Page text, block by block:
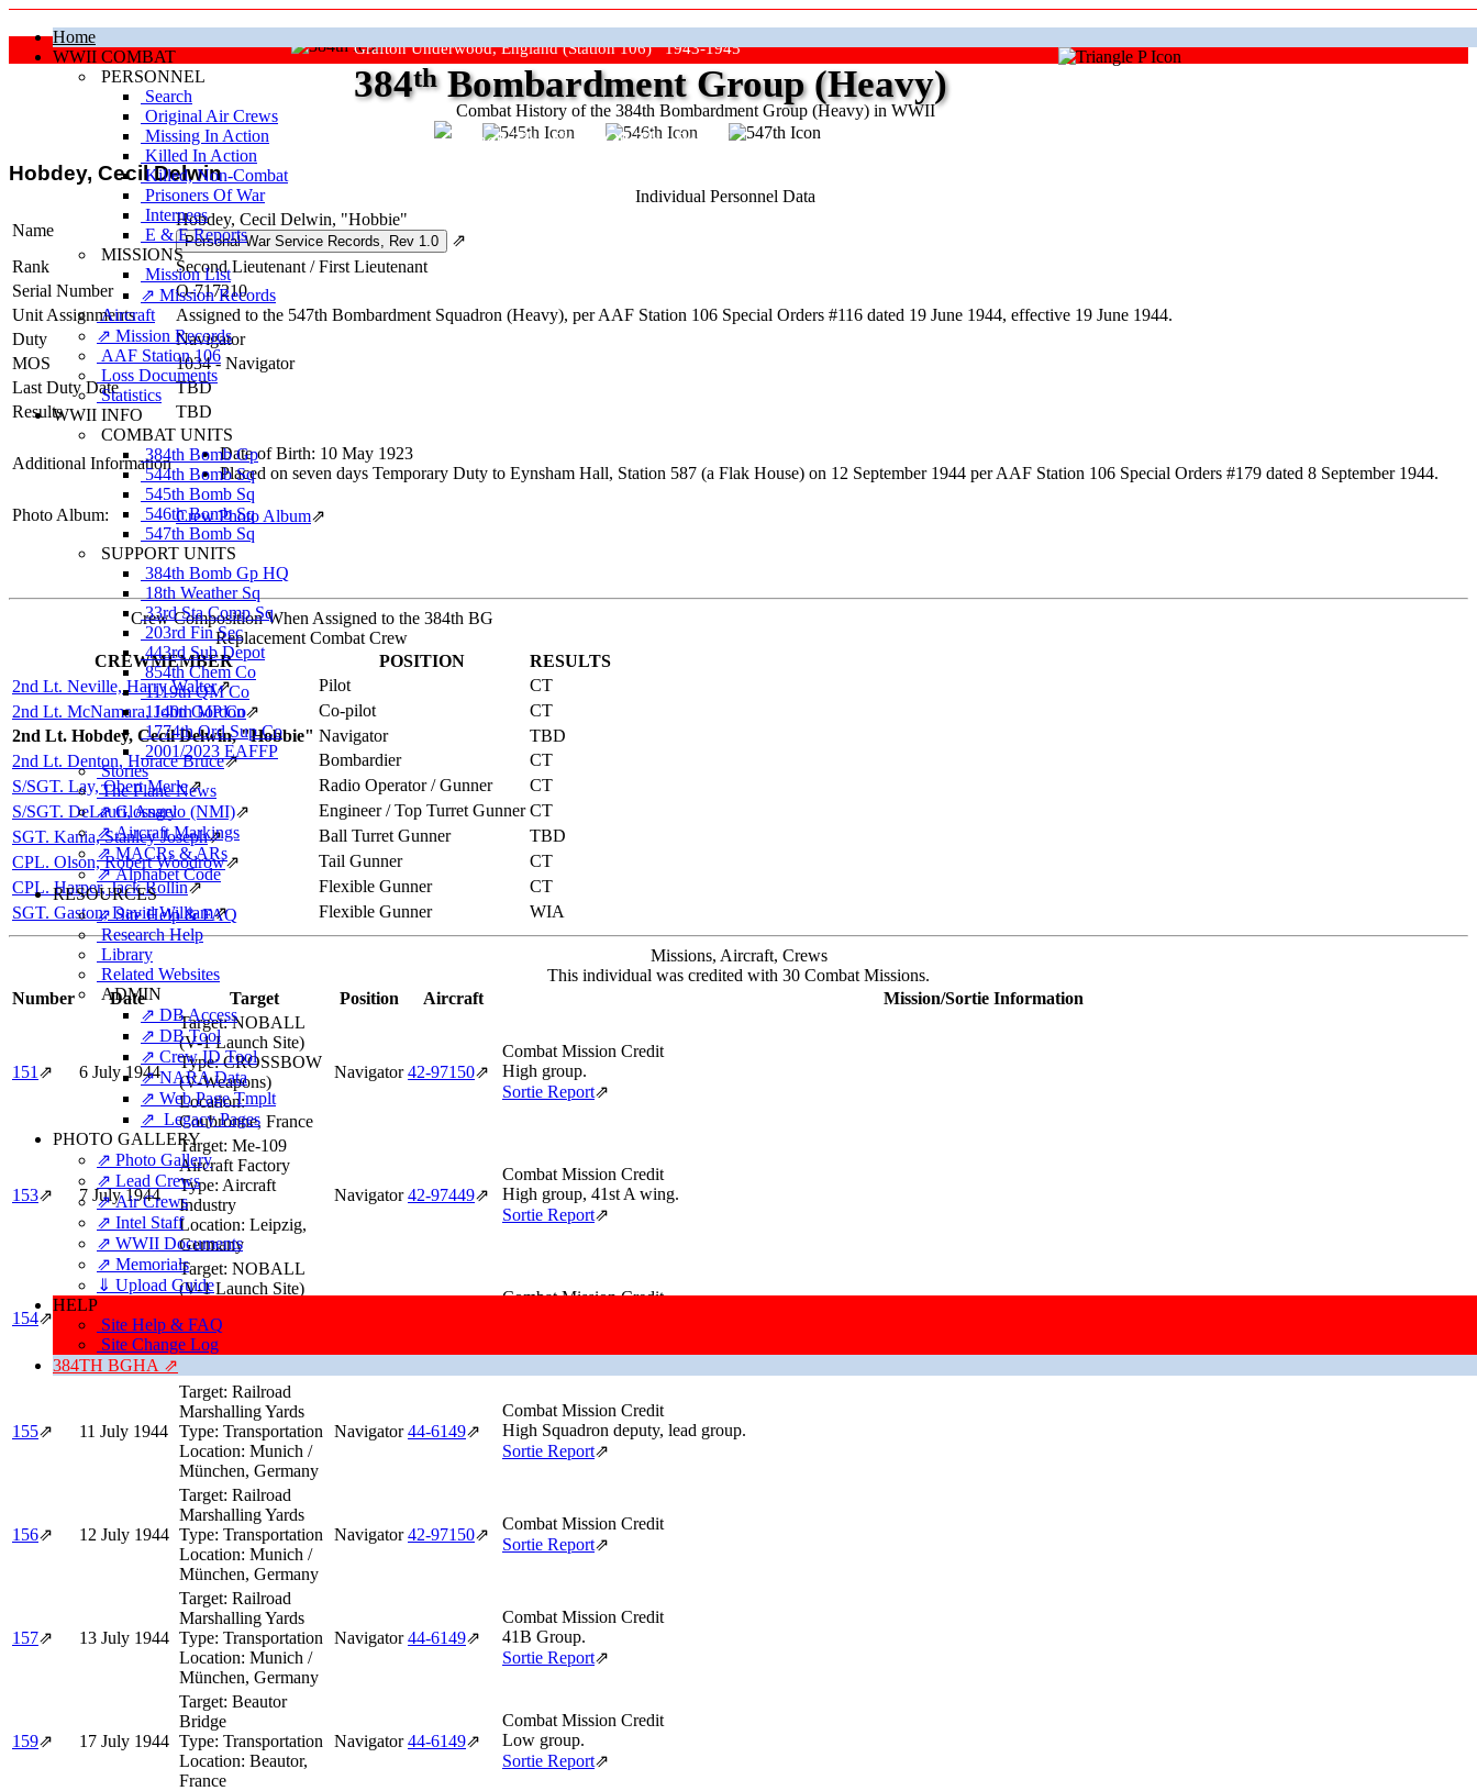
Home
WWII COMBAT
PERSONNEL
Search
Original Air Crews
Missing In Action
Killed In Action
Killed, Non‑Combat
Prisoners Of War
Internees
E & E Reports
MISSIONS
Mission List
⇗ Mission Records
Aircraft
⇗ Mission Records
AAF Station 106
Loss Documents
Statistics
WWII INFO
COMBAT UNITS
384th Bomb Gp
544th Bomb Sq
545th Bomb Sq
546th Bomb Sq
547th Bomb Sq
SUPPORT UNITS
384th Bomb Gp HQ
18th Weather Sq
33rd Sta Comp Sq
203rd Fin Sec
443rd Sub Depot
854th Chem Co
1119th QM Co
1140th MP Co
1774th Ord Sup Co
2001/2023 EAFFP
Stories
The Plane News
⇗ Glossary
⇗ Aircraft Markings
⇗ MACRs & ARs
⇗ Alphabet Code
RESOURCES
⇗ Site Help & FAQ
Research Help
Library
Related Websites
ADMIN
⇗ DB Access
⇗ DB Tool
⇗ Crew ID Tool
⇗ NARA Data
⇗ Web Page Tmplt
⇗ Legacy Pages
PHOTO GALLERY
⇗ Photo Gallery
⇗ Lead Crews
⇗ Air Crews
⇗ Intel Staff
⇗ WWII Documents
⇗ Memorials
⇓ Upload Guide
HELP
Site Help & FAQ
Site Change Log
384TH BGHA ⇗
Grafton Underwood, England (Station 106) 1943-1945
Combat History of the 384th Bombardment Group (Heavy) in WWII
384thBombardment Group (Heavy)
"Keep The Show On The Road"
Hobdey, Cecil Delwin
Individual Personnel Data
Name
Hobdey, Cecil Delwin, "Hobbie"
⇗
Rank
Second Lieutenant /First Lieutenant
Serial Number
O-717210
Unit Assignments
Assigned to the 547th Bombardment Squadron (Heavy), per AAF Station 106 Special Orders #116 dated 19 June 1944, effective 19 June 1944.
Duty
Navigator
MOS
1034 - Navigator
Last Duty Date
TBD
Results
TBD
Additional Information
Date of Birth: 10 May 1923
Placed on seven days Temporary Duty to Eynsham Hall, Station 587 (a Flak House) on 12 September 1944 per AAF Station 106 Special Orders #179 dated 8 September 1944.
Photo Album: Crew Photo Album⇗
Crew Composition When Assigned to the 384th BG
Replacement Combat Crew
CREWMEMBER
POSITION
RESULTS
2nd Lt. Neville, Harry Walter⇗ Pilot
CT
2nd Lt. McNamara, John Gordon⇗ Co-pilot
CT
2nd Lt. Hobdey, Cecil Delwin, "Hobbie" Navigator
TBD
2nd Lt. Denton, Horace Bruce⇗ Bombardier
CT
S/SGT. Lay, Obert Merle⇗ Radio Operator / Gunner
CT
S/SGT. DeLauri, Angelo (NMI)⇗ Engineer / Top Turret Gunner CT
SGT. Kania, Stanley Joseph⇗ Ball Turret Gunner
TBD
CPL. Olson, Robert Woodrow⇗ Tail Gunner
CT
CPL. Harper, Jack Rollin⇗ Flexible Gunner
CT
SGT. Gaston, David William⇗ Flexible Gunner WIA
Missions, Aircraft, Crews
This individual was credited with 30 Combat Missions.
Number
Date Target Position Aircraft Mission/Sortie Information
151 ⇗ 6 July 1944
Target:NOBALL
(V-1 Launch Site)
Type:CROSSBOW
(V-Weapons)
Location:
Coubronne, France
Navigator 42‑97150⇗
Combat Mission Credit
High group.
Sortie Report⇗
153⇗ 7 July 1944
Target: Me-109
Aircraft Factory
Type: Aircraft
Industry
Location: Leipzig,
Germany
Navigator 42‑97449⇗
Combat Mission Credit
High group, 41st A wing.
Sortie Report⇗
154⇗ 8 July 1944
Target: NOBALL
(V-1 Launch Site)
(V-Weapons)
Location:
Combat Mission Credit
155⇗ 11 July 1944
Target: Railroad
Marshalling Yards
Type: Transportation
Location: Munich /
München, Germany
Navigator 44‑6149⇗
Combat Mission Credit
High Squadron deputy, lead group.
Sortie Report⇗
156⇗ 12 July 1944
Target: Railroad
Marshalling Yards
Type: Transportation
Location: Munich /
München, Germany
Navigator 42‑97150⇗
Combat Mission Credit
Sortie Report⇗
157⇗ 13 July 1944
Target: Railroad
Marshalling Yards
Type: Transportation
Location: Munich /
München, Germany
Navigator 44‑6149⇗
Combat Mission Credit
41B Group.
Sortie Report⇗
159⇗ 17 July 1944
Target: Beautor
Bridge
Type: Transportation
Location: Beautor,
France
Navigator 44‑6149⇗
Combat Mission Credit
Low group.
Sortie Report⇗